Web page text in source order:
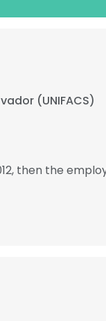
(UNIFACS)
then the